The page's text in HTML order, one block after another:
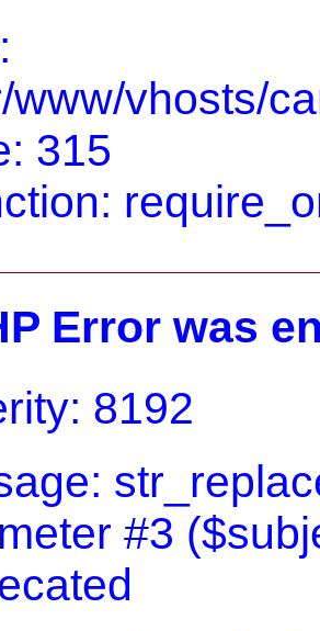
www/vhosts/
315
Error was
8192
#3